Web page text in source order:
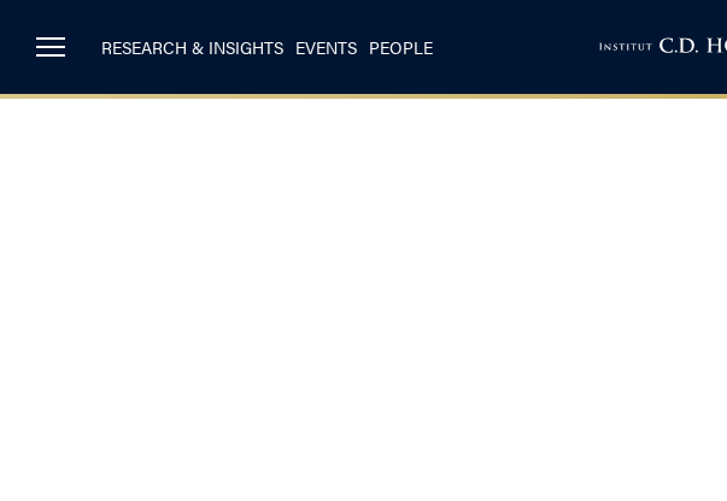
RESEARCH & INSIGHTS EVENTS PEOPLE